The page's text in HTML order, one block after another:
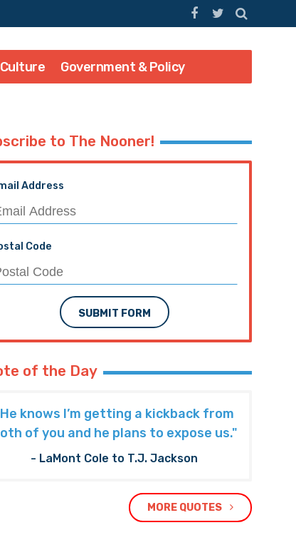
Government & Policy
to The Nooner!
Address
Code
SUBMIT FORM
of the Day
knows I’m getting a kickback from
of you and he plans to expose us."
- LaMont Cole to T.J. Jackson
MORE QUOTES